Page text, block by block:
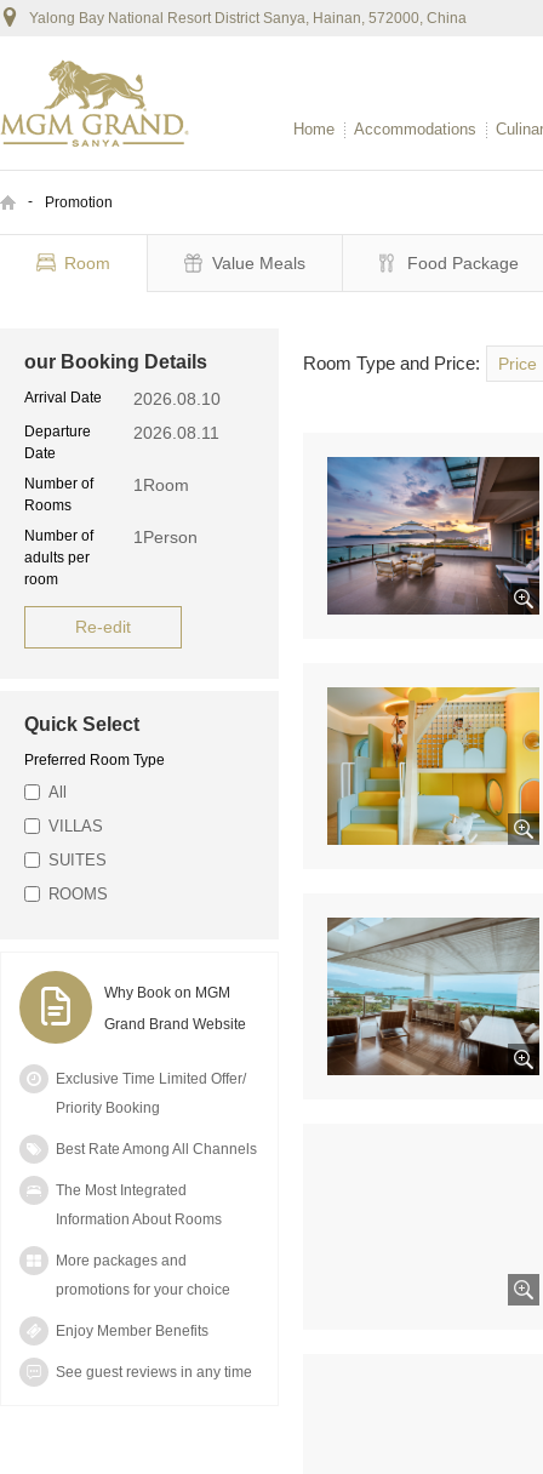
Yalong Bay National Resort District Sanya, Hainan, 572000, China
Home Accommodations
- Promotion
Room Value Meals Food Package
our Booking Details
Arrival Date 2026.08.10
Departure
Date
2026.08.11
Number of
Rooms
1 Room
Number of
adults per
room
1 Person
Re-edit
Quick Select
Preferred Room Type
All
VILLAS
SUITES
ROOMS
Why Book on MGM
Grand Brand Website
Exclusive Time Limited Offer/
Priority Booking
Best Rate Among All Channels
The Most Integrated
Information About Rooms
More packages and
promotions for your choice
Enjoy Member Benefits
See guest reviews in any time
Room Type and Price: Price